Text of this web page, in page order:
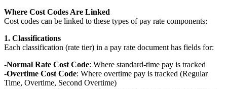
Where Cost Codes Are Linked
Cost codes can be linked to these types of pay rate components:
1. Classifications
Each classification (rate tier) in a pay rate document has fields for:
Normal Rate Cost Code: Where standard-time pay is tracked
Overtime Cost Code: Where overtime pay is tracked (Regular
Time, Overtime, Second Overtime)